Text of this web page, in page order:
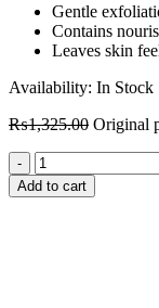
Gentle
Contains
Leaves skin
Availability: In Stock
₨1,325.00 Original
Add to cart